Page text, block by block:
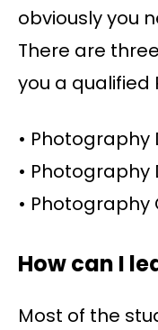
obviously you
There are
you a qualified
• Photography
•
•
How can I
Most of the